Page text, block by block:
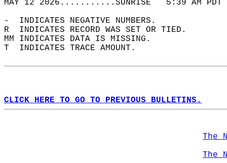
MAY 12 2026...........SUNRISE   5:39 AM
-  INDICATES NEGATIVE NUMBERS.
R  INDICATES RECORD WAS SET OR TIED.
MM INDICATES DATA IS MISSING.
T  INDICATES TRACE AMOUNT.
CLICK HERE TO GO TO PREVIOUS BULLETINS.
The
The